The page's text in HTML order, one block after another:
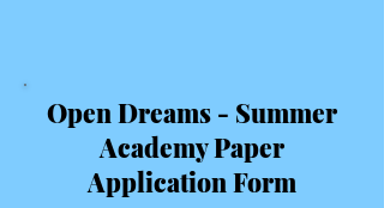
Open Dreams - Summer
Academy Paper
Application Form